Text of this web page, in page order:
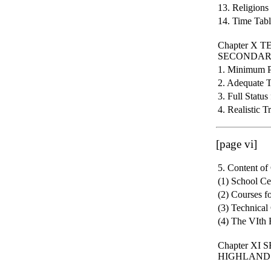
13.
14. Time
Chapter X
1. Minimum
2. Adequate
3. Full Status
4. Realistic
[page vi]
5. Content of
(1) School
(2) Courses
(3) Technical
(4) The VIth
Chapter XI